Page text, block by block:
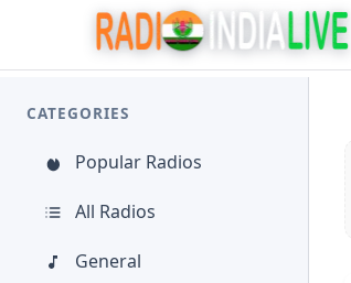
CATEGORIES
Popular Radios
All Radios
General